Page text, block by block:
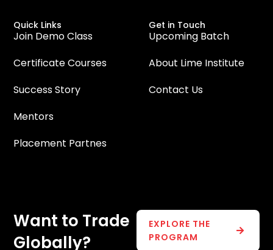
Quick Links
Join Demo Class
Certificate Courses
Success Story
Mentors
Placement Partnes
Get in Touch
Upcoming Batch
About Lime Institute
Contact Us
Want to Trade
Globally?
EXPLORE THE
PROGRAM